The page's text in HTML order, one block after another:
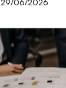
29/06/2026